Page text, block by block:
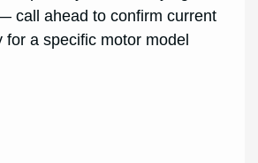
call ahead to confirm current
for a specific motor model